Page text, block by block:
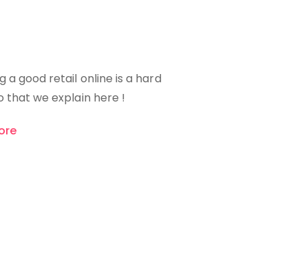
a good retail online is a hard
that we explain here !